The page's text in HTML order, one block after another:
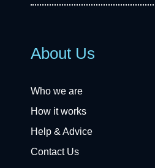
About Us
Who we are
How it works
Help & Advice
Contact Us